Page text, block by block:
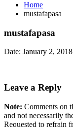
Home
mustafapasa
mustafapasa
Date: January 2, 2018
Leave a Reply
Note: Comments on
and not necessarily
Requested to refrain